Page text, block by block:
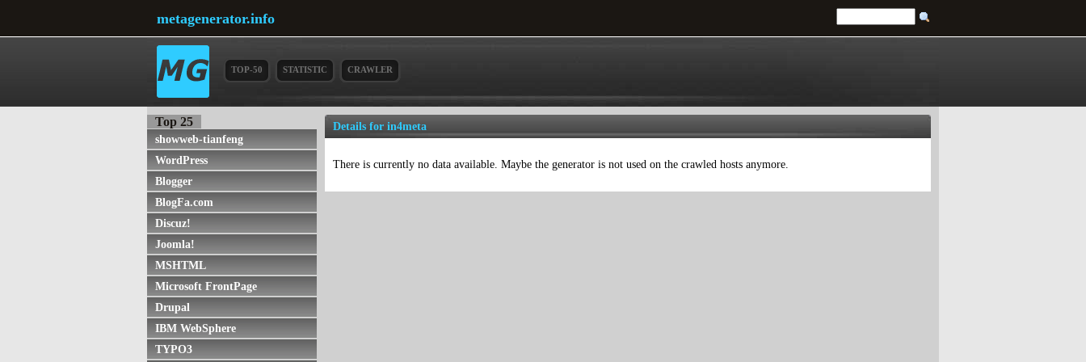
metagenerator.info
TOP-50 STATISTIC CRAWLER
Top 25
showweb-tianfeng
WordPress
Blogger
BlogFa.com
Discuz!
Joomla!
MSHTML
Microsoft FrontPage
Drupal
IBM WebSphere
TYPO3
Details for in4meta
There is currently no data available. Maybe the generator is not used on the crawled hosts anymore.